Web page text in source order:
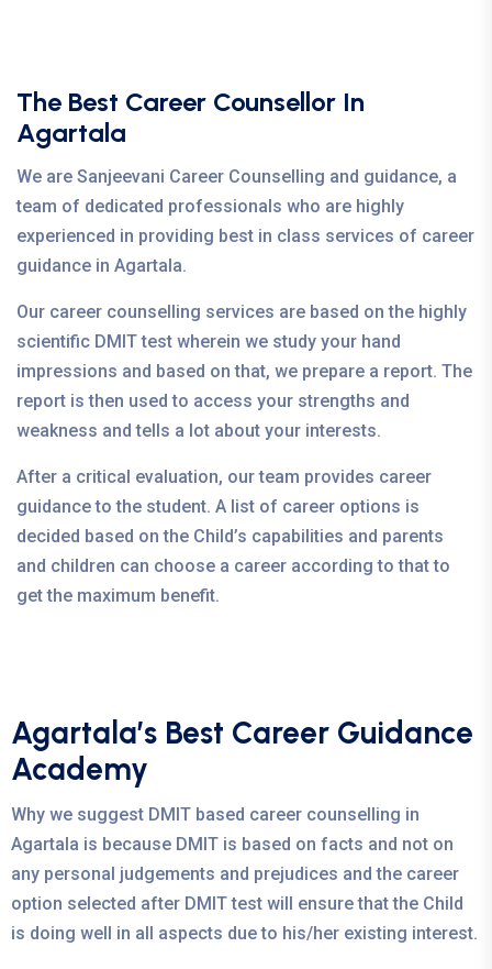
The Best Career Counsellor In
Agartala
We are Sanjeevani Career Counselling and guidance, a
team of dedicated professionals who are highly
experienced in providing best in class services of career
guidance in Agartala.
Our career counselling services are based on the highly
scientific DMIT test wherein we study your hand
impressions and based on that, we prepare a report. The
report is then used to access your strengths and
weakness and tells a lot about your interests.
After a critical evaluation, our team provides career
guidance to the student. A list of career options is
decided based on the Child’s capabilities and parents
and children can choose a career according to that to
get the maximum benefit.
Agartala’s Best Career Guidance
Academy
Why we suggest DMIT based career counselling in
Agartala is because DMIT is based on facts and not on
any personal judgements and prejudices and the career
option selected after DMIT test will ensure that the Child
is doing well in all aspects due to his/her existing interest.